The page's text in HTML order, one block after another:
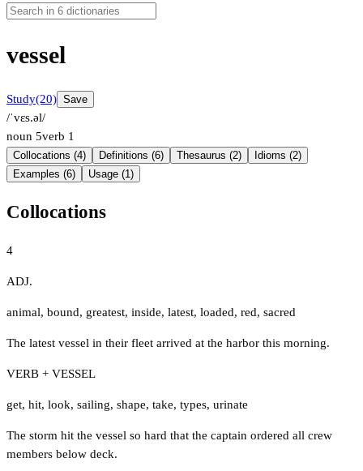
vessel
Study(20) Save
/ˈvɛs.əl/
noun 5verb 1
Collocations (4) Definitions (6) Thesaurus (2)
Idioms (2)
Examples (6)
Usage (1)
Collocations
4
ADJ.
animal, bound, greatest, inside, latest, loaded, red, sacred
The latest vessel in their fleet arrived at the harbor this morning.
VERB + VESSEL
get, hit, look, sailing, shape, take, types, urinate
The storm hit the vessel so hard that the captain ordered all crew
members below deck.